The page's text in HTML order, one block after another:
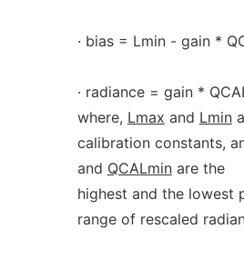
· bias = Lmin - gain *
· radiance = gain *
where, Lmax and Lmin
calibration constants,
and QCALminare the
highest and the lowest
range of rescaled